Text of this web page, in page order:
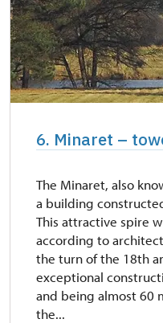
6. Minaret –
The Minaret, also
a building
This attractive spire
according to
the turn of the 18th
exceptional
and being almost 60
the...